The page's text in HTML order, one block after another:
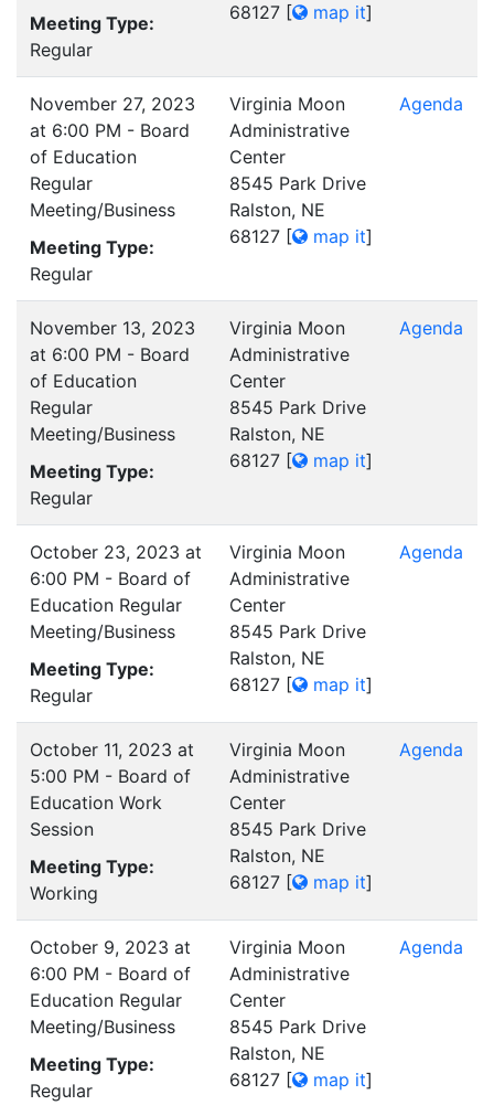
Meeting Type:
Regular
68127 [ map it]
November 27, 2023
at 6:00 PM - Board
of Education
Regular
Meeting/Business
Meeting Type:
Regular
Virginia Moon
Administrative
Center
8545 Park Drive
Ralston, NE
68127 [ map it]
Agenda
November 13, 2023
at 6:00 PM - Board
of Education
Regular
Meeting/Business
Meeting Type:
Regular
Virginia Moon
Administrative
Center
8545 Park Drive
Ralston, NE
68127 [ map it]
Agenda
October 23, 2023 at
6:00 PM - Board of
Education Regular
Meeting/Business
Meeting Type:
Regular
Virginia Moon
Administrative
Center
8545 Park Drive
Ralston, NE
68127 [ map it]
Agenda
October 11, 2023 at
5:00 PM - Board of
Education Work
Session
Meeting Type:
Working
Virginia Moon
Administrative
Center
8545 Park Drive
Ralston, NE
68127 [ map it]
Agenda
October 9, 2023 at
6:00 PM - Board of
Education Regular
Meeting/Business
Meeting Type:
Regular
Virginia Moon
Administrative
Center
8545 Park Drive
Ralston, NE
68127 [ map it]
Agenda